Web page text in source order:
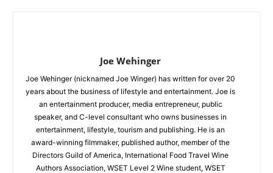
Joe Wehinger
Joe Wehinger (nicknamed Joe Winger) has written for over 20
years about the business of lifestyle and entertainment. Joe is
an entertainment producer, media entrepreneur, public
speaker, and C-level consultant who owns businesses in
entertainment, lifestyle, tourism and publishing. He is an
award-winning filmmaker, published author, member of the
Directors Guild of America, International Food Travel Wine
Authors Association, WSET Level 2 Wine student, WSET